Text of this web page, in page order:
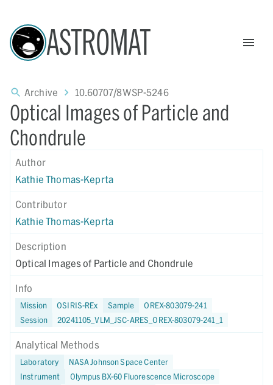
ASTROMAT
Archive 10.60707/8WSP-5246
Optical Images of Particle and
Chondrule
Author
Kathie Thomas-Keprta
Contributor
Kathie Thomas-Keprta
Description
Optical Images of Particle and Chondrule
Info
Mission OSIRIS-REx Sample
OREX-803079-241
Session
20241105_VLM_JSC-ARES_OREX-803079-241_1
Analytical Methods
Laboratory
NASA Johnson Space Center
Instrument
Olympus BX-60 Fluorescence Microscope